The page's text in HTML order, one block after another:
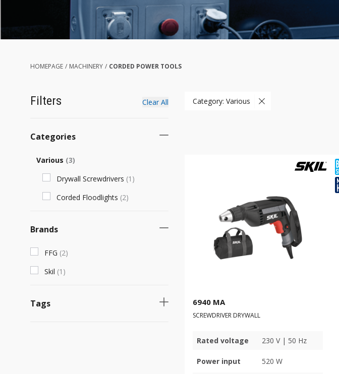
HOMEPAGE / MACHINERY / CORDED POWER TOOLS
Filters Clear All
Categories
Various (3)
Drywall Screwdrivers (1 )
Corded Floodlights (2)
Brands
FFG (2)
Skil (1 )
Tags
Category: Various
6940 MA
SCREWDRIVER DRYWALL
Rated voltage 230 V | 50 Hz
Power input 520 W